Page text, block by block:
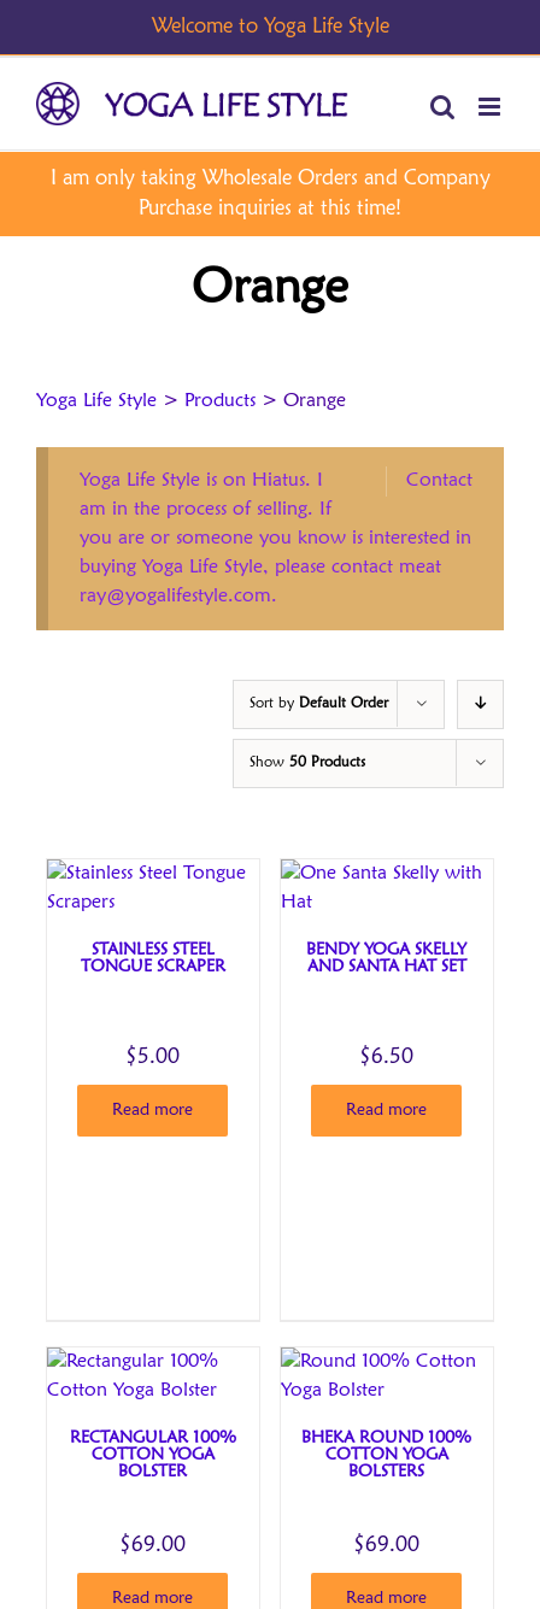
Orange
Yoga Life Style > Products > Orange
Contact
Yoga Life Style is on Hiatus. I
am in the process of selling. If
you are or someone you know is interested in
buying Yoga Life Style, please contact meat
ray@yogalifestyle.com.
Sort by Default Order
Show 50 Products
STAINLESS STEEL
TONGUE SCRAPER
$5.00
Read more
BENDY YOGA SKELLY
AND SANTA HAT SET
$6.50
Read more
RECTANGULAR 100%
COTTON YOGA
BOLSTER
$69.00
Read more
BHEKA ROUND 100%
COTTON YOGA
BOLSTERS
$69.00
Read more